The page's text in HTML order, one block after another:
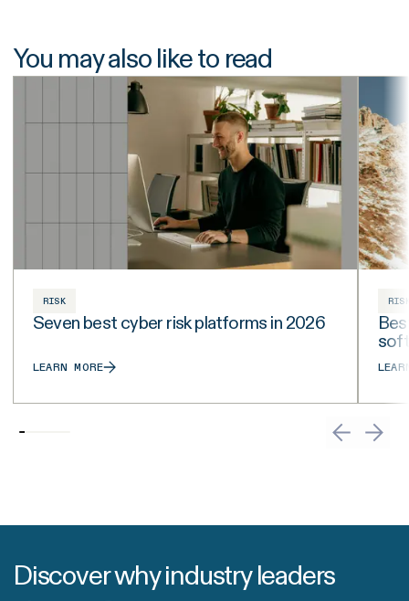
You may also like to read
RISK
Seven best cyber risk platforms in 2026
LEARN MORE
Discover why industry leaders